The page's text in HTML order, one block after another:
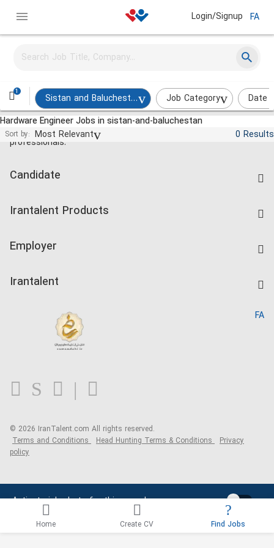
Login/Signup FA
1
Sistan and Baluchestan Job Category
Date
Hardware Engineer Jobs in sistan-and-baluchestan
Sort by: Most Relevant 0 Results
Activate job alerts for this search
Jobs and employment for Iranian
professionals.
Candidate
Companies Rate
Irantalent Products
Kardix
Employer
Irantalent
Blog
FA
© 2026 IranTalent.com All rights reserved.
Terms and Conditions Head Hunting Terms & Conditions Privacy
policy
Home Create CV Find Jobs